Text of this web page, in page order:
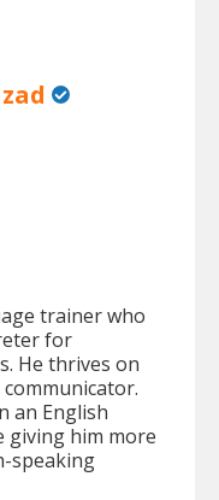
trainer who
for
He thrives on
an English
giving him more
speaking